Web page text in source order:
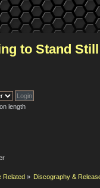
to Stand Still
length
Related» Discography &